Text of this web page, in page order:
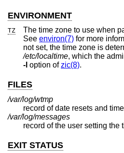
ENVIRONMENT
TZ
The time zone to use when
See environ(7) for more
not set, the time zone
/etc/localtime , which the
-l option ofzic(8).
FILES
/var/log/wtmp
record of date resets and
/var/log/messages
record of the user setting the
EXIT STATUS